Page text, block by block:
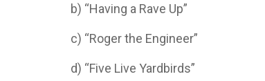
b) “Having a Rave Up”
c) “Roger the Engineer”
d) “Five Live Yardbirds”